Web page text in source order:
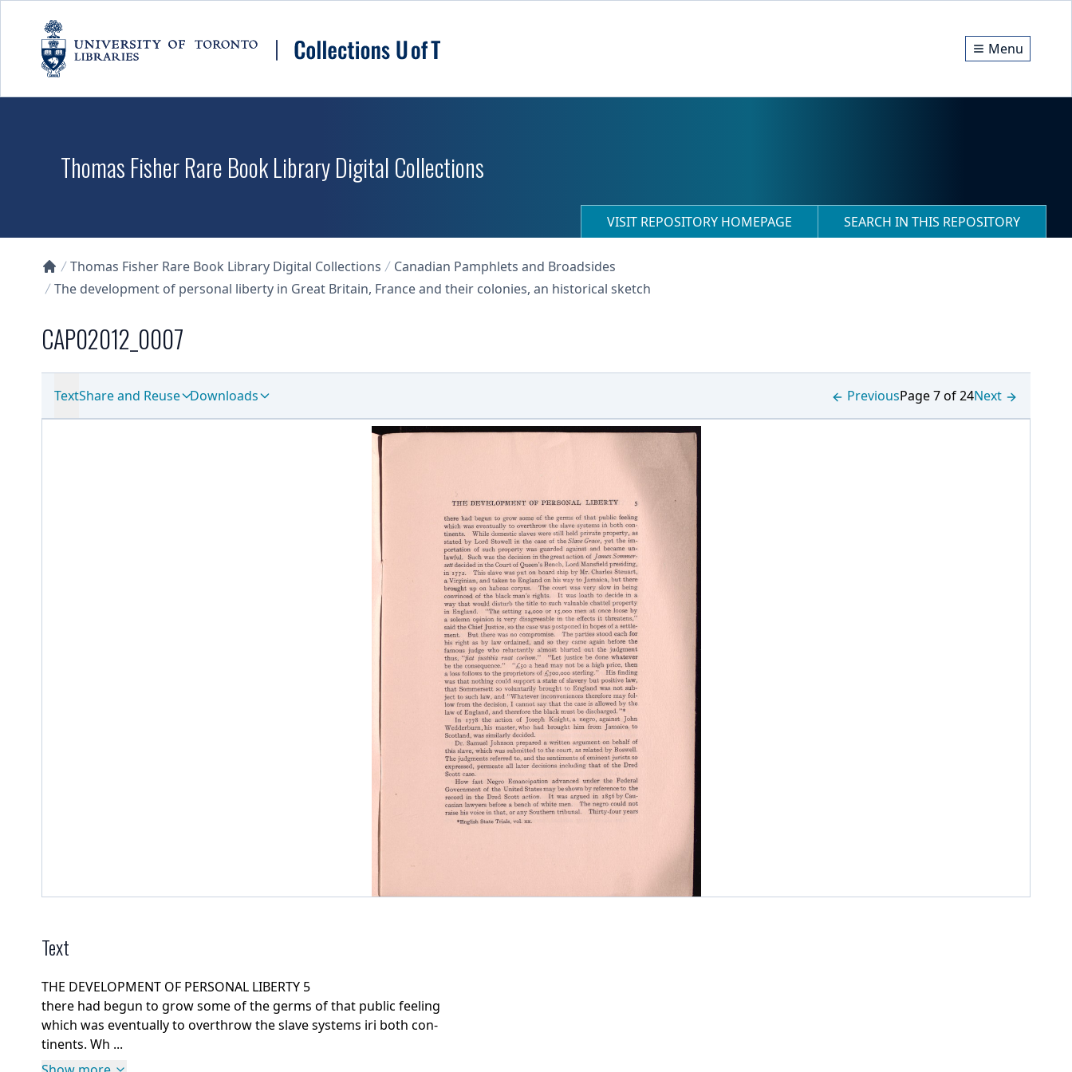
Menu
Thomas Fisher Rare Book Library Digital Collections
VISIT REPOSITORY HOMEPAGE SEARCH IN THIS REPOSITORY
Collections U of T Homepage
Thomas Fisher Rare Book Library Digital Collections
Canadian Pamphlets and Broadsides
The development of personal liberty in Great Britain, France and their colonies, an historical sketch
CAP02012_0007
TextShare and Reuse Downloads PreviousPage 7 of 24Next
Text
THE DEVELOPMENT OF PERSONAL LIBERTY 5
there had begun to grow some of the germs of that public feeling
which was eventually to overthrow the slave systems iri both con-
tinents. Wh ...